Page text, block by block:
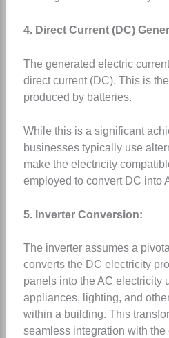
4. Direct Current (DC)
The generated electric
direct current (DC). This is
produced by batteries.
While this is a significant
businesses typically use
make the electricity
employed to convert DC into
5. Inverter Conversion:
The inverter assumes a
converts the DC electricity
panels into the AC electricity
appliances, lighting, and
within a building. This
seamless integration with the